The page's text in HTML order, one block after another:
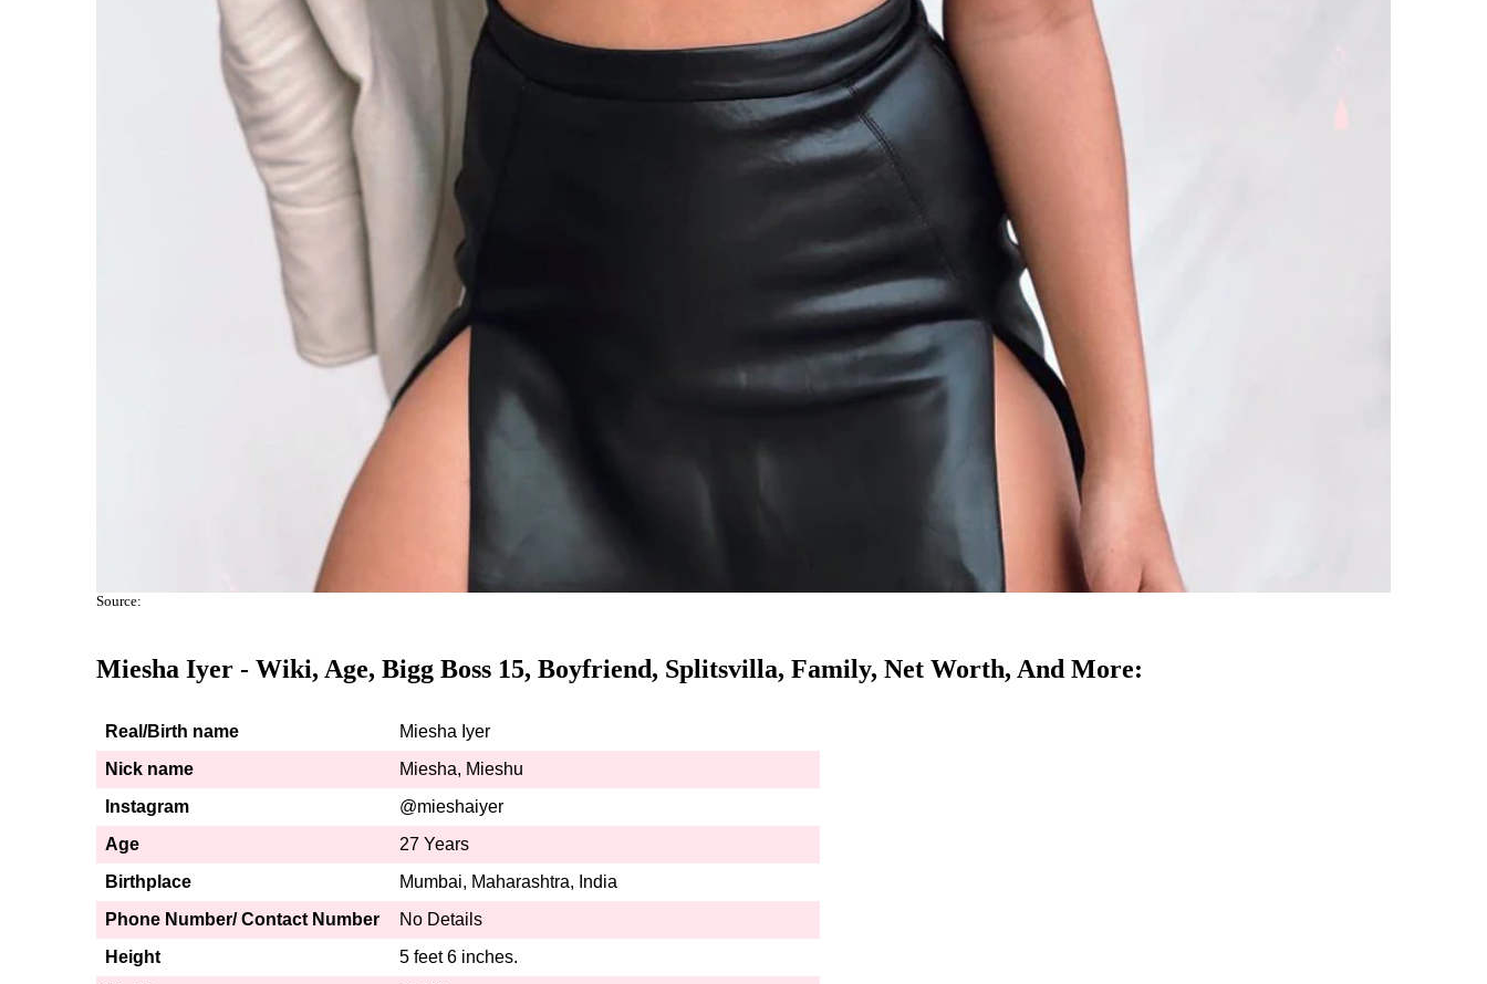
Source:
Miesha Iyer - Wiki, Age, Bigg Boss 15, Boyfriend, Splitsvilla, Family, Net Worth, And More:
Real/Birth name
Miesha Iyer
Nick name
Miesha, Mieshu
Instagram
@mieshaiyer
Age
27 Years
Birthplace
Mumbai, Maharashtra, India
Phone Number/ Contact Number
No Details
Height
5 feet 6 inches.